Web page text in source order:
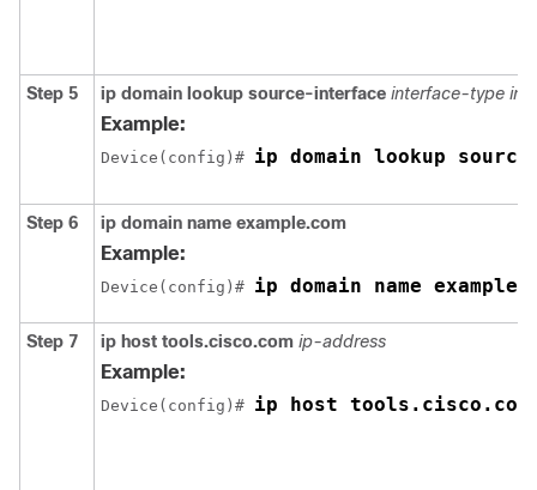
Step 5 ip domain lookup source-interface interface-type
Example:
Device(config)# ip domain lookup
Step 6 ip domain name example.com
Example:
Device(config)# ip domain name
Step 7 ip host tools.cisco.com ip-address
Example:
Device(config)# ip host tools.cisco.com